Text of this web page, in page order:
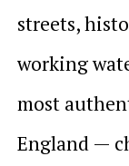
streets,
working
most
England —